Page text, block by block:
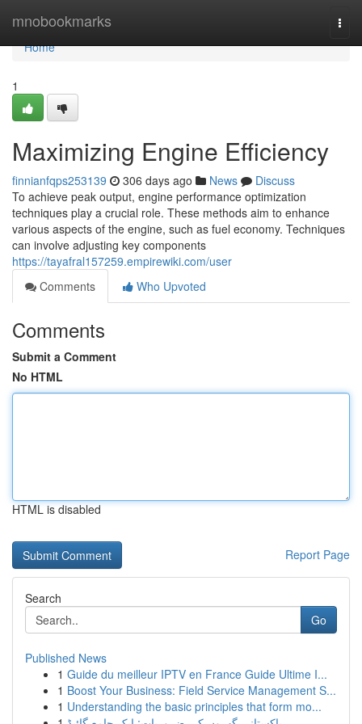
mnobookmarks
Home
Home
1
Maximizing Engine Efficiency
finnianfqps253139 306 days ago News
Discuss
To achieve peak output, engine performance optimization
techniques play a crucial role. These methods aim to enhance
various aspects of the engine, such as fuel economy. Techniques
can involve adjusting key components
https://tayafral157259.empirewiki.com/user
Comments
Who Upvoted
Comments
Submit a Comment
No HTML
HTML is disabled
Report Page
Search
Go
Published News
1 Guide du meilleur IPTV en France Guide Ultime I...
1 Boost Your Business: Field Service Management S...
1 Understanding the basic principles that form mo...